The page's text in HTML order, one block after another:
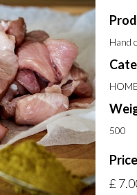
Hand
500
Price
£